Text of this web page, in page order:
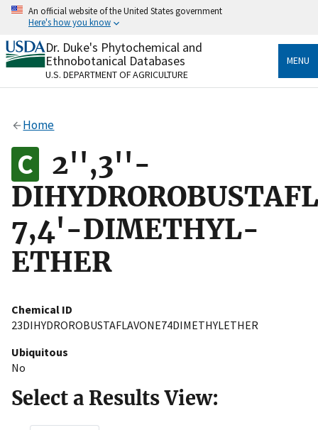
Skip
content
An official website of the United States government
Here's how you know
Official websites use .gov
A.govwebsite belongs to an official government
organization in the United States.
Alock
to the .gov website. Share sensitive information only
on official, secure websites.
Dr. Duke's Phytochemical and
Ethnobotanical Databases
U.S. DEPARTMENT OF AGRICULTURE
MENU
Home
2'',3''-
7,4'-DIMETHYL-
ETHER
Chemical ID
23DIHYDROROBUSTAFLAVONE74DIMETHYLETHER
Ubiquitous
No
Select a Results View: